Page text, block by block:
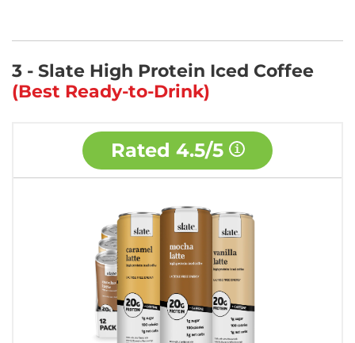
3 - Slate High Protein Iced Coffee
(Best Ready-to-Drink)
Rated 4.5/5